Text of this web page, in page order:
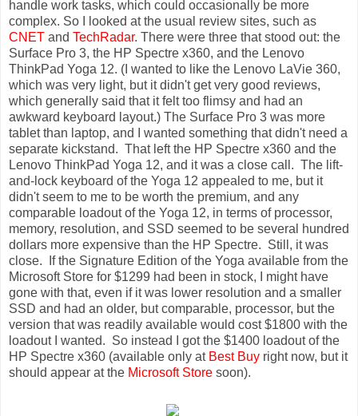
handle work tasks, which could occasionally be more
complex. So I looked at the usual review sites, such as
CNET and TechRadar. There were three that stood out: the
Surface Pro 3, the HP Spectre x360, and the Lenovo
ThinkPad Yoga 12. (I wanted to like the Lenovo LaVie 360,
which was very light, but it didn't get very good reviews,
which generally said that it felt too flimsy and had an
awkward keyboard layout.) The Surface Pro 3 was more
tablet than laptop, and I wanted something that didn't need a
separate kickstand. That left the HP Spectre x360 and the
Lenovo ThinkPad Yoga 12, and it was a close call. The lift-
and-lock keyboard of the Yoga 12 appealed to me, but it
didn't seem to me to be worth the premium, and any
comparable loadout of the Yoga 12, in terms of processor,
memory, resolution, and SSD seemed to be several hundred
dollars more expensive than the HP Spectre. Still, it was
close. If the Signature Edition of the Yoga available from the
Microsoft Store for $1299 had been in stock, I might have
gone with that, even if it was lower resolution and a smaller
SSD and had an older, but comparable, processor, but the
version that was readily available would cost $1800 with the
loadout I wanted. So instead I got the $1400 loadout of the
HP Spectre x360 (available only at Best Buy right now, but it
should appear at the Microsoft Store soon).